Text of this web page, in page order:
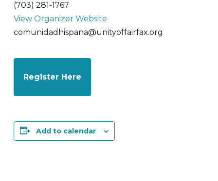
(703) 281-1767
View Organizer Website
comunidadhispana@unityoffairfax.org
Register Here
Add to calendar